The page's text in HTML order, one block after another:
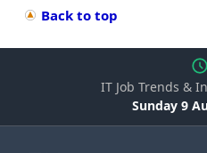
Back to top
IT Job Trends &
Sunday 9